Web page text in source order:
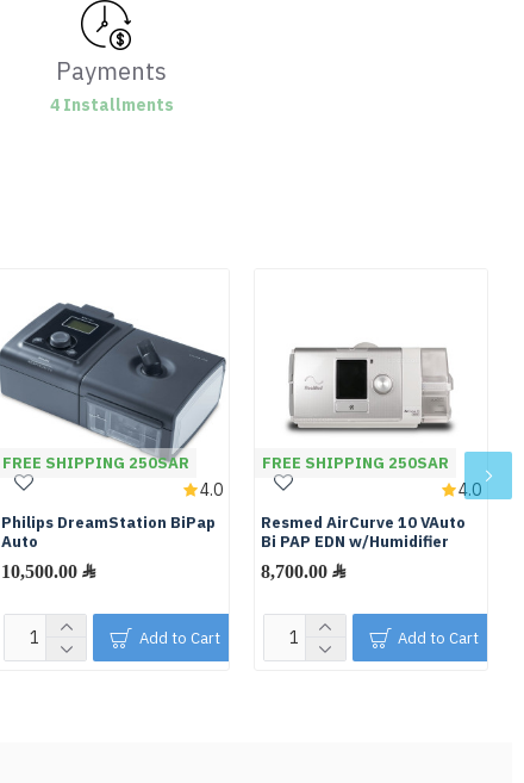
Payments
4 Installments
FREE SHIPPING 250SAR
Philips DreamStation BiPap
Auto
10,500.00 ﷼
4.0
Add to Cart
FREE SHIPPING 250SAR
Resmed AirCurve 10 VAuto
Bi PAP EDN w/Humidifier
8,700.00 ﷼
4.0
Add to Cart